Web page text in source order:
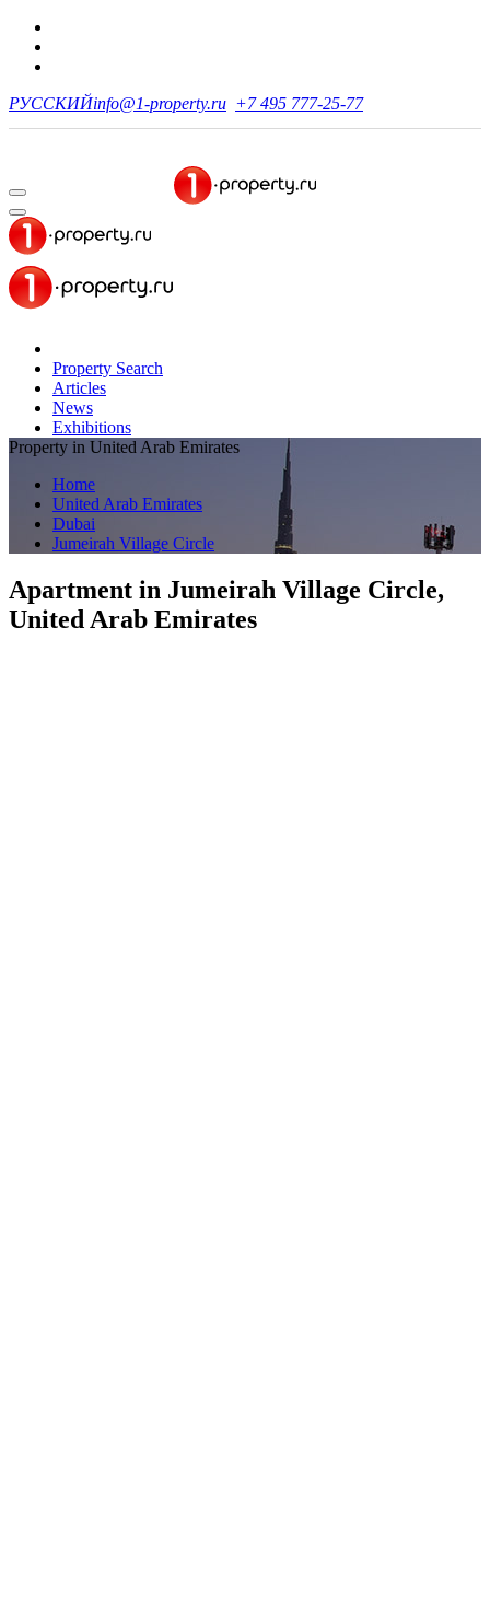
РУССКИЙinfo@1-property.ru +7 495 777-25-77
Property Search
Articles
News
Exhibitions
Property in United Arab Emirates
Home
United Arab Emirates
Dubai
Jumeirah Village Circle
Apartment in Jumeirah Village Circle,
United Arab Emirates